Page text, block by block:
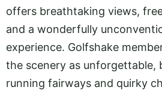
offers breathtaking views,
and a wonderfully
experience. Golfshake
the scenery as unforgettable,
running fairways and quirky